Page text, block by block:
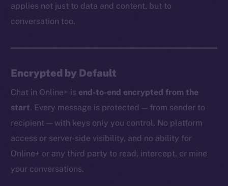
applies not just to data and content, but to
conversation too.
Encrypted by Default
Chat in Online+ is end-to-end encrypted from the
start. Every message is protected — from sender to
recipient — with keys only you control. No platform
access or server-side visibility, and no ability for
Online+ or any third party to read, intercept, or mine
your conversations.